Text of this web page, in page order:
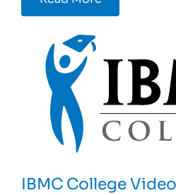
IBMC College